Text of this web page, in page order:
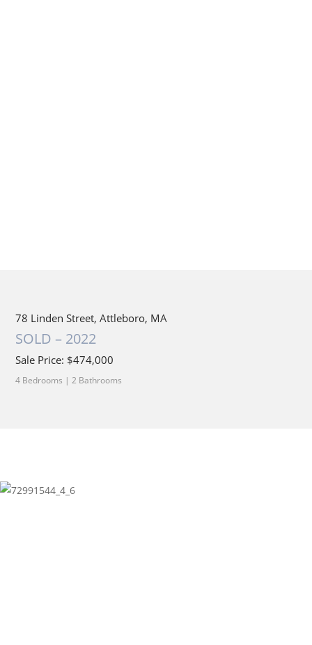
78 Linden Street, Attleboro, MA
SOLD – 2022
Sale Price: $474,000
4 Bedrooms | 2 Bathrooms